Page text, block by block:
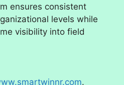
ensures consistent
levels while
visibility into field
.